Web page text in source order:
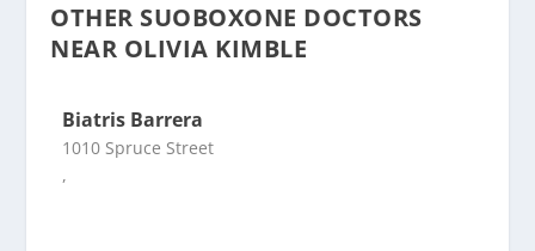
OTHER SUOBOXONE DOCTORS
NEAR OLIVIA KIMBLE
Biatris Barrera
1010 Spruce Street
,